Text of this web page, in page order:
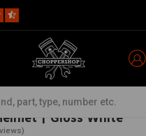
Full Face Helmets
van Biltwell
| Gloss White